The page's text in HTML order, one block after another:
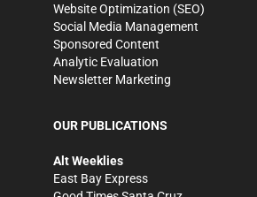
Website Optimization (SEO)
Social Media Management
Sponsored Content
Analytic Evaluation
Newsletter Marketing
OUR PUBLICATIONS
Alt Weeklies
East Bay Express